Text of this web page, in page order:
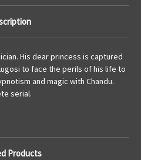
His dear princess is captured
to face the perils of his life to
and magic with Chandu.
serial.
Products